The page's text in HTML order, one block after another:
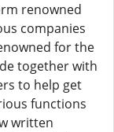
renowned
companies
for the
together with
to help get
functions
written